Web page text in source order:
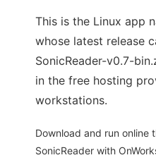
This is the Linux app
whose latest release
SonicReader-v0.7-
in the free hosting
workstations.
Download and run online
SonicReader with